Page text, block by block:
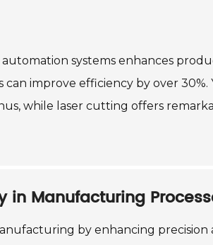
systems enhances
improve efficiency by over
while laser cutting offers
in Manufacturing
by enhancing precision